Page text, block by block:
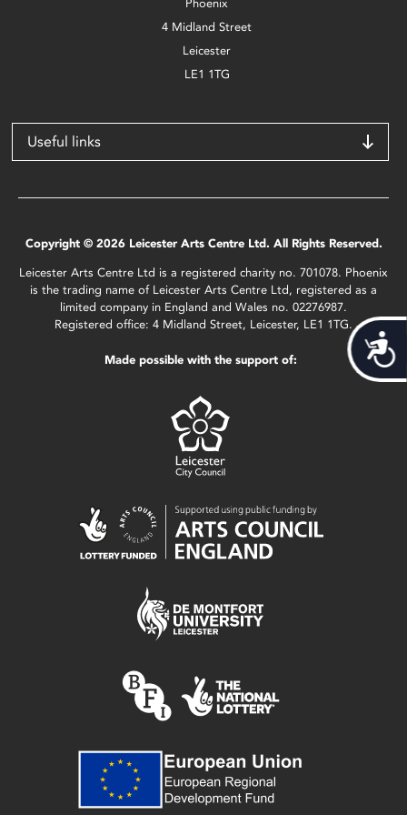
Phoenix
4 Midland Street
Leicester
LE1 1TG
Useful links
Copyright © 2026 Leicester Arts Centre Ltd. All Rights Reserved.
Leicester Arts Centre Ltd is a registered charity no. 701078. Phoenix
is the trading name of Leicester Arts Centre Ltd, registered as a
limited company in England and Wales no. 02276987.
Registered office: 4 Midland Street, Leicester, LE1 1TG.
Made possible with the support of: